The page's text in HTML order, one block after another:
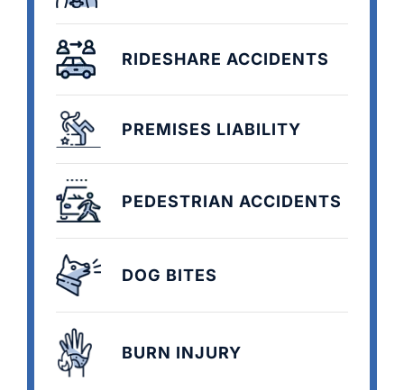
RIDESHARE ACCIDENTS
PREMISES LIABILITY
PEDESTRIAN ACCIDENTS
DOG BITES
BURN INJURY